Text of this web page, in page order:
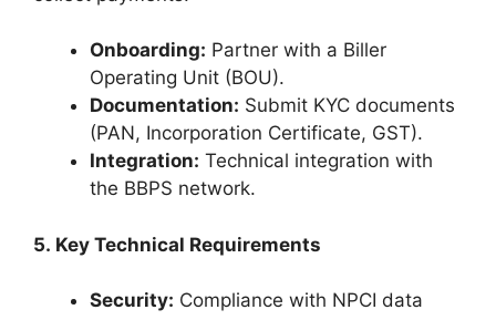
Onboarding: Partner with a Biller
Operating Unit (BOU).
Documentation: Submit KYC documents
(PAN, Incorporation Certificate, GST).
Integration: Technical integration with
the BBPS network.
5. Key Technical Requirements
Security: Compliance with NPCI data